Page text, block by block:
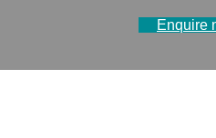
Enquire